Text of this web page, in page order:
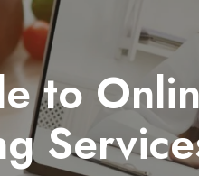
to